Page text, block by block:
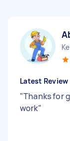
Latest Review
"Thanks for
work"